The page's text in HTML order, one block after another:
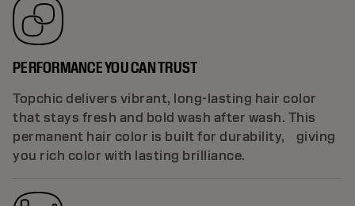
PERFORMANCE YOU CAN TRUST
Topchic delivers vibrant, long-lasting hair color
that stays fresh and bold wash after wash. This
permanent hair color is built for durability, giving
you rich color with lasting brilliance.